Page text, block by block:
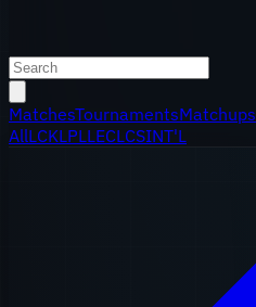
MatchesTournamentsMatchups
AllLCKLPLLECLCSINT'L